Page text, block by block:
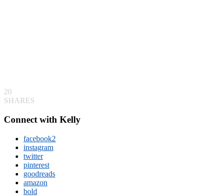
20
SHARES
Connect with Kelly
facebook2
instagram
twitter
pinterest
goodreads
amazon
bold